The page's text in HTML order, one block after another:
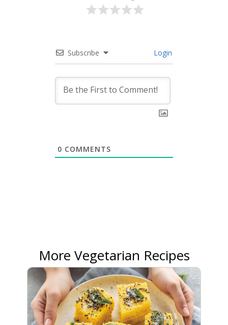
Subscribe Login
0 COMMENTS
More Vegetarian Recipes